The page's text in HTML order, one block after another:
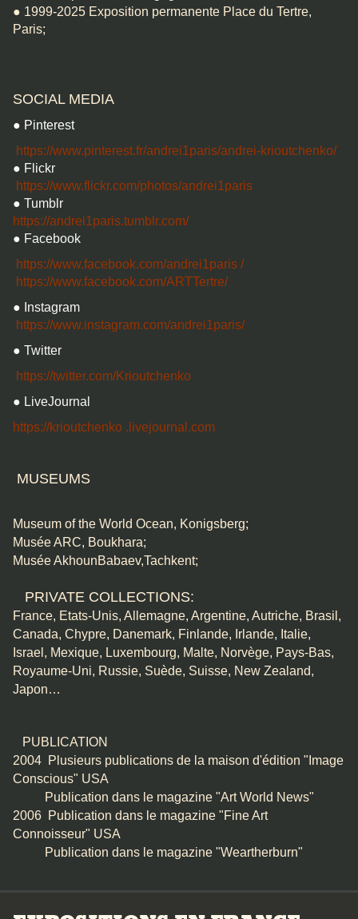
● 1999-2025 Exposition permanente Place du Tertre,
Paris;
SOCIAL MEDIA
● Pinterest
https://www.pinterest.fr/andrei1paris/andrei-krioutchenko/
● Flickr
https://www.flickr.com/photos/andrei1paris
● Tumblr
https://andrei1paris.tumblr.com/
● Facebook
https://www.facebook.com/andrei1paris /
https://www.facebook.com/ARTTertre/
● Instagram
https://www.instagram.com/andrei1paris/
● Twitter
https://twitter.com/Krioutchenko
● LiveJournal
https://krioutchenko .livejournal.com
MUSEUMS
Museum of the World Ocean, Konigsberg;
Musée ARC, Boukhara;
Musée AkhounBabaev,Tachkent;
PRIVATE COLLECTIONS:
France, Etats-Unis, Allemagne, Argentine, Autriche, Brasil,
Canada, Chypre, Danemark, Finlande, Irlande, Italie,
Israel, Mexique, Luxembourg, Malte, Norvège, Pays-Bas,
Royaume-Uni, Russie, Suède, Suisse, New Zealand,
Japon…
PUBLICATION
2004 Plusieurs publications de la maison d'édition "Image
Conscious" USA
Publication dans le magazine "Art World News"
2006 Publication dans le magazine "Fine Art
Connoisseur" USA
Publication dans le magazine "Weartherburn"